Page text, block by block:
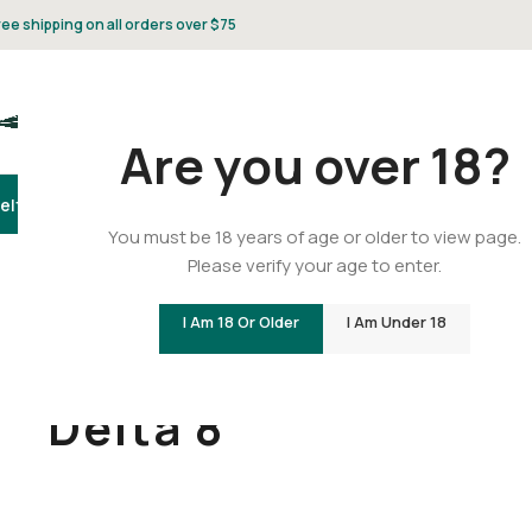
Are you over 18?
You must be 18 years of age or older to view page.
Please verify your age to enter.
I Am 18 Or Older I Am Under 18
shipping on all orders over $75
8
Delta 8